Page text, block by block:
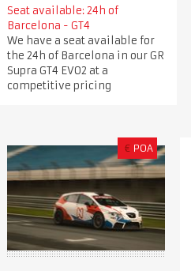
Seat available: 24h of
Barcelona - GT4
We have a seat available for
the 24h of Barcelona in our GR
Supra GT4 EVO2 at a
competitive pricing
€ POA